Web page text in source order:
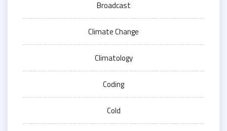
Broadcast
Climate Change
Climatology
Coding
Cold